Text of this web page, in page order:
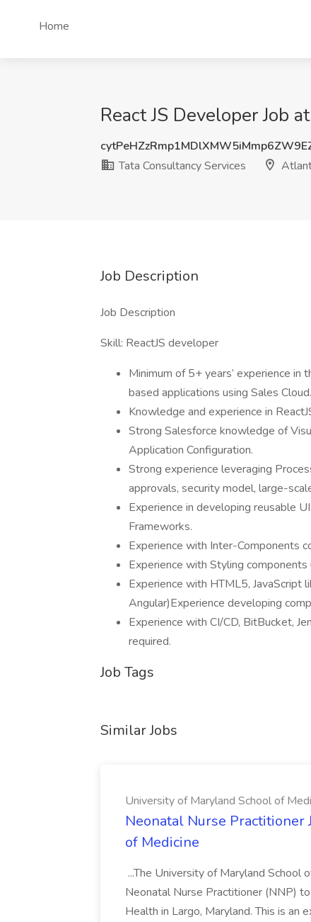
Home
React JS Developer Job
Tata Consultancy Services
Job Description
Job Description
Skill: ReactJS developer
Minimum of 5+ years’ experience
based applications using Sales Cloud.
Knowledge and experience in
Strong Salesforce knowledge of
Application Configuration.
Strong experience leveraging
approvals, security model, large-
Experience in developing reusable
Frameworks.
Experience with Inter-Components
Experience with Styling
Experience with HTML5, JavaScript
Angular)Experience developing
Experience with CI/CD, BitBucket,
required.
Job Tags
Similar Jobs
University of Maryland School of
Neonatal Nurse
of Medicine
...The University of Maryland
Neonatal Nurse Practitioner (NNP)
Health in Largo, Maryland. This is